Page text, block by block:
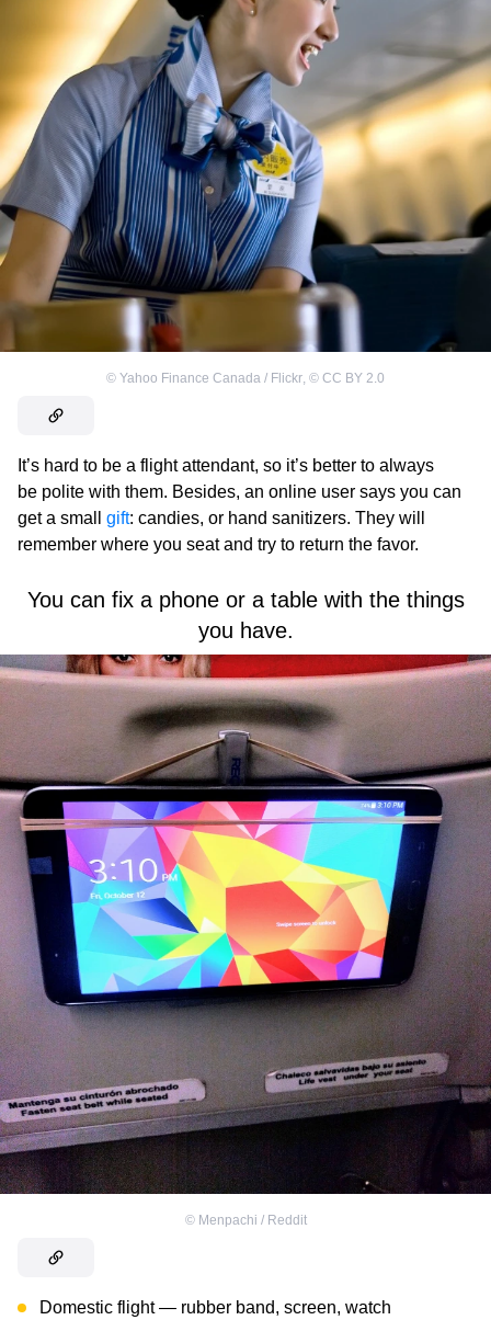
© Yahoo Finance Canada / Flickr © CC BY 2.0
It’s hard to be a flight attendant, so it’s better to always
be polite with them. Besides, an online user says you can
get a small gift: candies, or hand sanitizers. They will
remember where you seat and try to return the favor.
You can fix a phone or a table with the things
you have.
© Menpachi / Reddit
Domestic flight — rubber band, screen, watch